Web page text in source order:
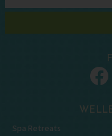
Spa Retreats